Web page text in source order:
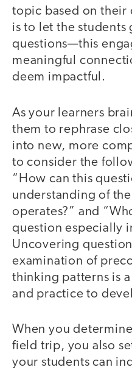
topic based on their
is to let the students
questions—this
meaningful
deem impactful.
As your learners
them to rephrase
into new, more
to consider the
“How can this
understanding of
operates?” and
question especially
Uncovering
examination of
thinking patterns is
and practice to
When you
field trip, you also
your students can